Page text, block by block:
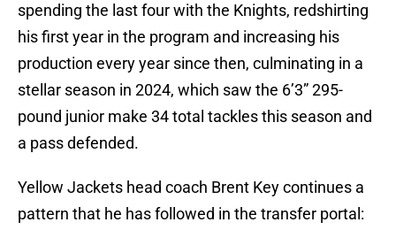
spending the last four with the Knights, redshirting
his first year in the program and increasing his
production every year since then, culminating in a
stellar season in 2024, which saw the 6’3” 295-
pound junior make 34 total tackles this season and
a pass defended.
Yellow Jackets head coach Brent Key continues a
pattern that he has followed in the transfer portal: